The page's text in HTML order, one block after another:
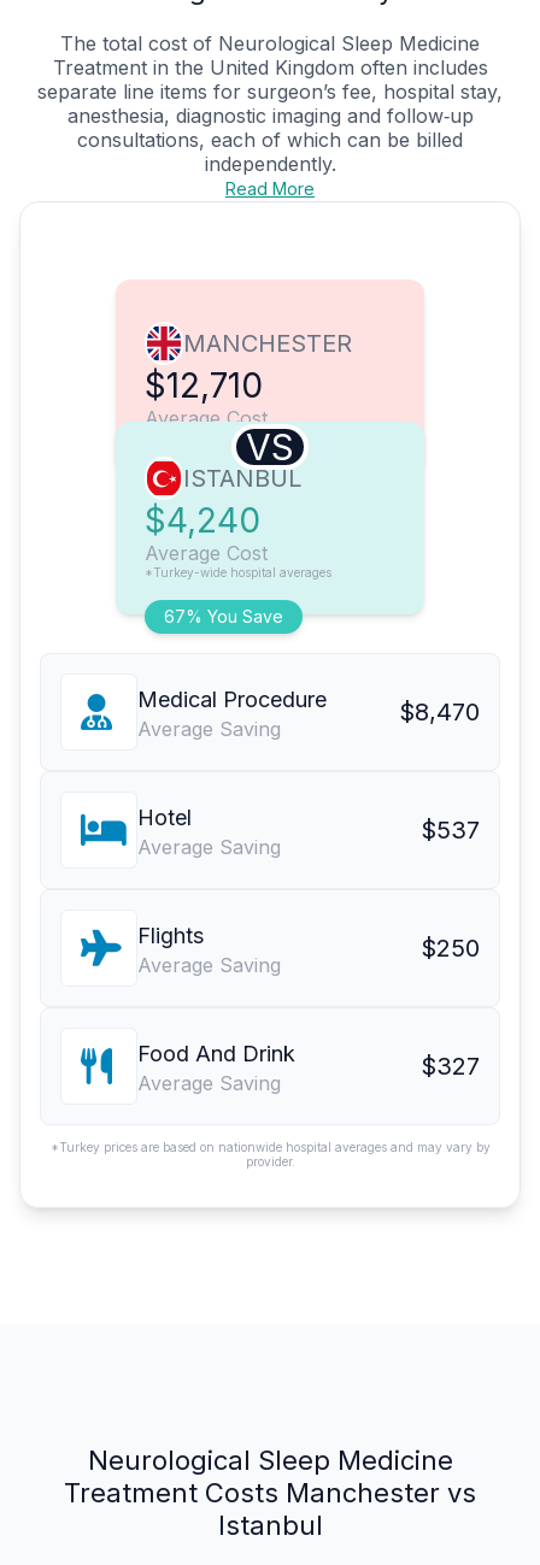
The total cost of Neurological Sleep Medicine
Treatment in the United Kingdom often includes
separate line items for surgeon’s fee, hospital stay,
anesthesia, diagnostic imaging and follow‑up
consultations, each of which can be billed
independently.
Read More
MANCHESTER
$12,710
Average Cost
VS
67% You Save
ISTANBUL
$4,240
Average Cost
*Turkey-wide hospital averages
Medical Procedure
Average Saving
$8,470
Hotel
Average Saving
$537
Flights
Average Saving
$250
Food And Drink
Average Saving
$327
*Turkey prices are based on nationwide hospital averages and may vary by
provider.
Neurological Sleep Medicine
Treatment Costs Manchester vs
Istanbul